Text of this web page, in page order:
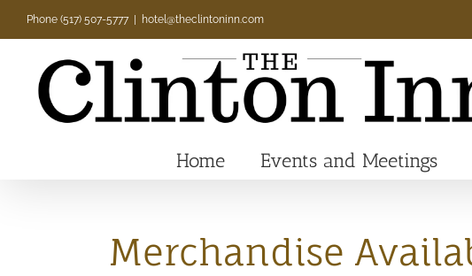
Skip
to
content
Phone (517) 507-5777 hotel@theclintoninn.com
Home Events and Meetings
Merchandise